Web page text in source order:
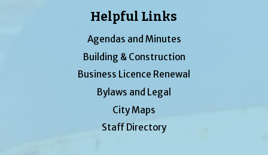
Helpful Links
Agendas and Minutes
Building & Construction
Business Licence Renewal
Bylaws and Legal
City Maps
Staff Directory